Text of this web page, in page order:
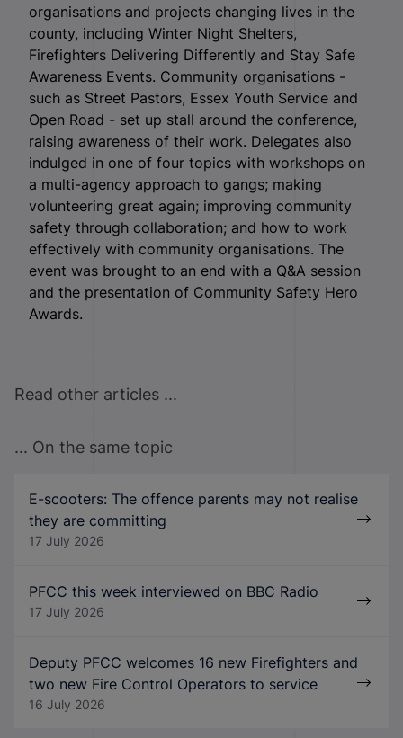
organisations and projects changing lives in the
county, including Winter Night Shelters,
Firefighters Delivering Differently and Stay Safe
Awareness Events. Community organisations -
such as Street Pastors, Essex Youth Service and
Open Road - set up stall around the conference,
raising awareness of their work. Delegates also
indulged in one of four topics with workshops on
a multi-agency approach to gangs; making
volunteering great again; improving community
safety through collaboration; and how to work
effectively with community organisations. The
event was brought to an end with a Q&A session
and the presentation of Community Safety Hero
Awards.
Read other articles ...
... On the same topic
E-scooters: The offence parents may not realise
they are committing
17 July 2026
PFCC this week interviewed on BBC Radio
17 July 2026
Deputy PFCC welcomes 16 new Firefighters and
two new Fire Control Operators to service
16 July 2026